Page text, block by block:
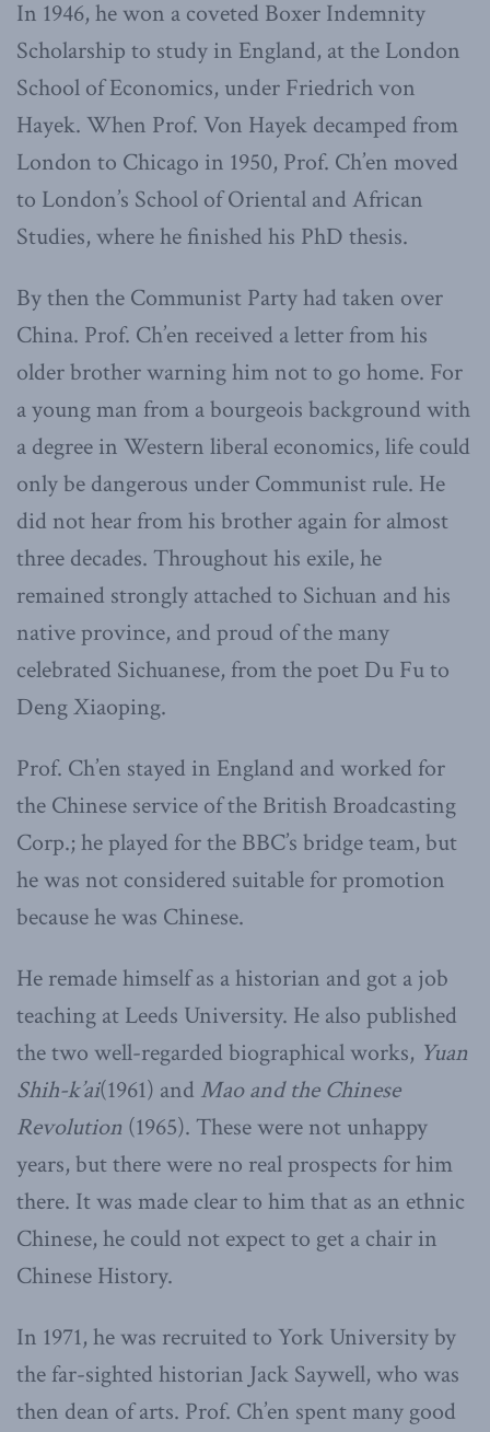
In 1946, he won a coveted Boxer Indemnity
Scholarship to study in England, at the London
School of Economics, under Friedrich von
Hayek. When Prof. Von Hayek decamped from
London to Chicago in 1950, Prof. Ch’en moved
to London’s School of Oriental and African
Studies, where he finished his PhD thesis.
By then the Communist Party had taken over
China. Prof. Ch’en received a letter from his
older brother warning him not to go home. For
a young man from a bourgeois background with
a degree in Western liberal economics, life could
only be dangerous under Communist rule. He
did not hear from his brother again for almost
three decades. Throughout his exile, he
remained strongly attached to Sichuan and his
native province, and proud of the many
celebrated Sichuanese, from the poet Du Fu to
Deng Xiaoping.
Prof. Ch’en stayed in England and worked for
the Chinese service of the British Broadcasting
Corp.; he played for the BBC’s bridge team, but
he was not considered suitable for promotion
because he was Chinese.
He remade himself as a historian and got a job
teaching at Leeds University. He also published
the two well-regarded biographical works, Yuan
Shih-k’ai(1961) and Mao and the Chinese
Revolution (1965). These were not unhappy
years, but there were no real prospects for him
there. It was made clear to him that as an ethnic
Chinese, he could not expect to get a chair in
Chinese History.
In 1971, he was recruited to York University by
the far-sighted historian Jack Saywell, who was
then dean of arts. Prof. Ch’en spent many good